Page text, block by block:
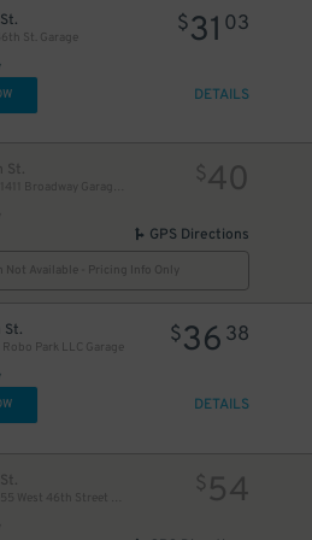
St. Garage
$31 03
DETAILS
St. $40
GPS Directions
Not Available - Pricing Info Only
St.
Park LLC Garage
$36 38
DETAILS
$ 54
$